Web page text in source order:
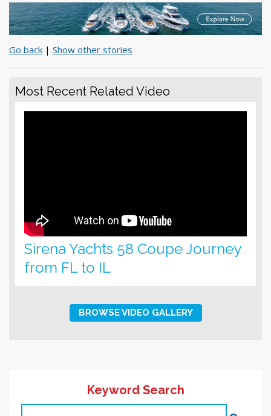
Go back | Show other stories
Most Recent Related Video
Sirena Yachts 58 Coupe Journey
from FL to IL
BROWSE VIDEO GALLERY
Keyword Search